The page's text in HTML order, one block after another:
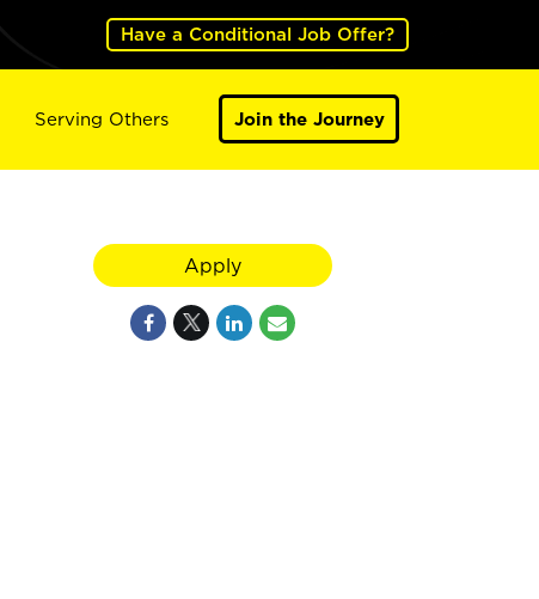
Have a Conditional Job Offer?
Serving Others Join the Journey
Apply